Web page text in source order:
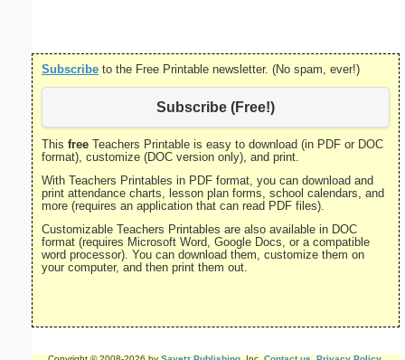
Subscribe to the Free Printable newsletter. (No spam, ever!)
Subscribe (Free!)
This free Teachers Printable is easy to download (in PDF or DOC
format), customize (DOC version only), and print.
With Teachers Printables in PDF format, you can download and
print attendance charts, lesson plan forms, school calendars, and
more (requires an application that can read PDF files).
Customizable Teachers Printables are also available in DOC
format (requires Microsoft Word, Google Docs, or a compatible
word processor). You can download them, customize them on
your computer, and then print them out.